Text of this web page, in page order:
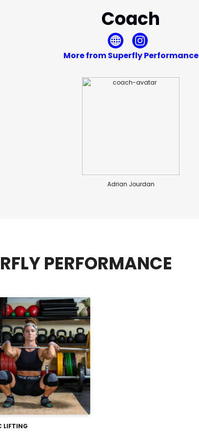
Coach
More from Superfly Performance
Adrian Jourdan
PERFORMANCE
LIFTING